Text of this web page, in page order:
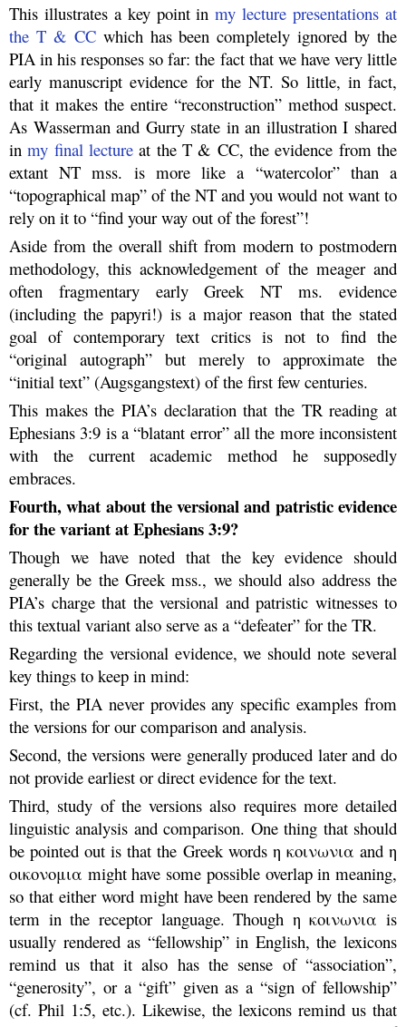
This illustrates a key point inmy lecture presentations at
the T & CCwhich has been completely ignored by the
PIA in his responses so far: the fact that we have very little
early manuscript evidence for the NT. So little, in fact,
that it makes the entire “reconstruction” method suspect.
As Wasserman and Gurry state in an illustration I shared
inmy final lecture at the T & CC, the evidence from the
extant NT mss. is more like a “watercolor” than a
“topographical map” of the NT and you would not want to
rely on it to “find your way out of the forest”!
Aside from the overall shift from modern to postmodern
methodology, this acknowledgement of the meager and
often fragmentary early Greek NT ms. evidence
(including the papyri!) is a major reason that the stated
goal of contemporary text critics is not to find the
“original autograph” but merely to approximate the
“initial text” (Augsgangstext) of the first few centuries.
This makes the PIA’s declaration that the TR reading at
Ephesians 3:9 is a “blatant error” all the more inconsistent
with the current academic method he supposedly
embraces.
Fourth, what about the versional and patristic evidence
for the variant at Ephesians 3:9?
Though we have noted that the key evidence should
generally be the Greek mss., we should also address the
PIA’s charge that the versional and patristic witnesses to
this textual variant also serve as a “defeater” for the TR.
Regarding the versional evidence, we should note several
key things to keep in mind:
First, the PIA never provides any specific examples from
the versions for our comparison and analysis.
Second, the versions were generally produced later and do
not provide earliest or direct evidence for the text.
Third, study of the versions also requires more detailed
linguistic analysis and comparison. One thing that should
be pointed out is that the Greek words η κοινωνια and η
οικονομια might have some possible overlap in meaning,
so that either word might have been rendered by the same
term in the receptor language. Though η κοινωνια is
usually rendered as “fellowship” in English, the lexicons
remind us that it also has the sense of “association”,
“generosity”, or a “gift” given as a “sign of fellowship”
(cf. Phil 1:5, etc.). Likewise, the lexicons remind us that